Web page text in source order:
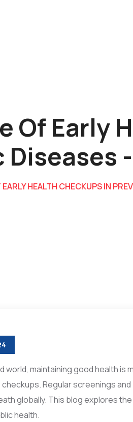
Of Early
HEALTH CHECKUPS IN
world, maintaining good health
Regular screenings
globally. This blog explores
health.